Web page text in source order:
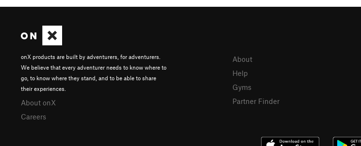
onX products are built by adventurers, for adventurers.
We believe that every adventurer needs to know where to
go, to know where they stand, and to be able to share
their experiences.
About onX
Careers
About
Help
Gyms
Partner Finder